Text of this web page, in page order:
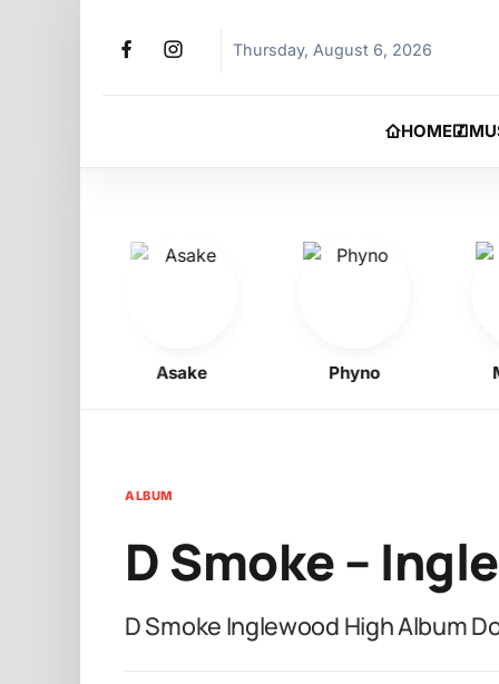
Thursday, August 6, 2026
HOME
Asake Phyno
ALBUM
D Smoke –
D Smoke Inglewood High Album